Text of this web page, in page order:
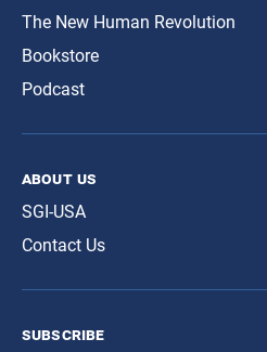
The New Human Revolution
Bookstore
Podcast
about us
SGI-USA
Contact Us
subscribe